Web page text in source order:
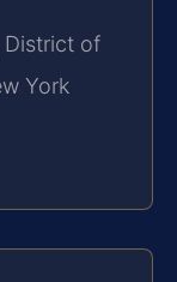
District of
York